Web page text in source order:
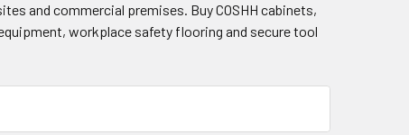
and commercial premises. Buy COSHH cabinets,
workplace safety flooring and secure tool